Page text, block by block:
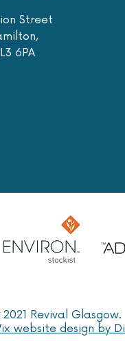
Street
6PA
Revival Glasgow.
website design by